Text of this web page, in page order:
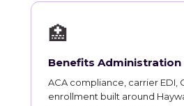
🏥
Benefits Administration
ACA compliance, carrier EDI,
enrollment built around